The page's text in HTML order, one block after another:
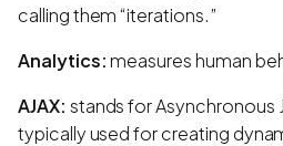
calling them “iterations.”
Analytics:measures human
AJAX: stands for Asynchronous
typically used for creating